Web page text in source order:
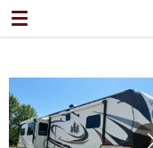
Skip
content